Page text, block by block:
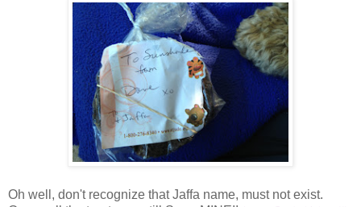
Oh well, don't recognize that Jaffa name, must not exist.